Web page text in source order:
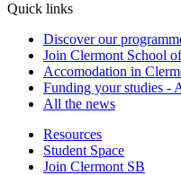
Quick links
Discover our
Join Clermont School
Accomodation in
Funding your studies -
All the news
Resources
Student Space
Join Clermont SB